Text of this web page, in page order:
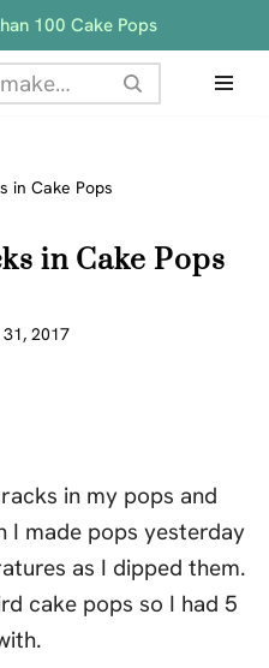
100 Cake Pops
in Cake Pops
in Cake Pops
2017
in my pops and
I made pops yesterday
as I dipped them.
cake pops so I had 5